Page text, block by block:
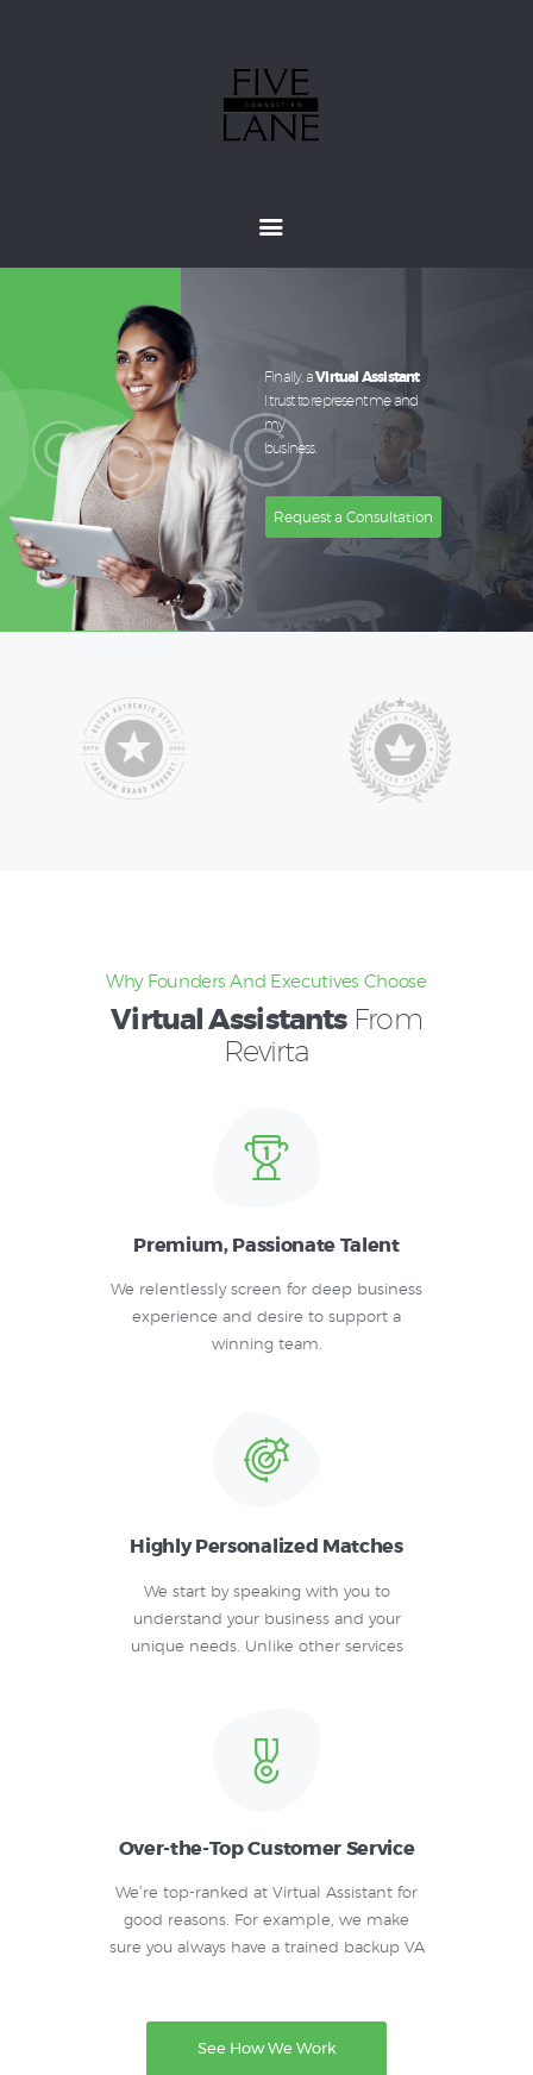
Customers
Finally, aVirtual Assistant
I trust to represent me and
my
business.
Request a Consultation
Why Founders And Executives Choose
Virtual AssistantsFrom
Revirta
Premium, Passionate Talent
We relentlessly screen for deep business
experience and desire to support a
winning team.
Highly Personalized Matches
We start by speaking with you to
understand your business and your
unique needs. Unlike other services
Over-the-Top Customer Service
We’re top-ranked at Virtual Assistant for
good reasons. For example, we make
sure you always have a trained backup VA
See How We Work